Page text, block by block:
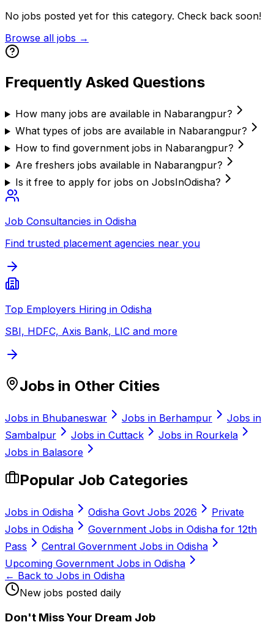
No jobs posted yet for this category. Check back soon!
Browse all jobs →
Frequently Asked Questions
How many jobs are available in Nabarangpur?
What types of jobs are available in Nabarangpur?
How to find government jobs in Nabarangpur?
Are freshers jobs available in Nabarangpur?
Is it free to apply for jobs on JobsInOdisha?
Job Consultancies in Odisha
Find trusted placement agencies near you
Top Employers Hiring in Odisha
SBI, HDFC, Axis Bank, LIC and more
Jobs in Other Cities
Jobs in Bhubaneswar Jobs in Berhampur
Jobs in
Sambalpur
Jobs in Cuttack Jobs in Rourkela
Jobs in Balasore
Popular Job Categories
Jobs in Odisha Odisha Govt Jobs 2026
Private
Jobs in Odisha
Government Jobs in Odisha for 12th
Pass
Central Government Jobs in Odisha
Upcoming Government Jobs in Odisha
← Back to Jobs in Odisha
New jobs posted daily
Don't Miss Your Dream Job